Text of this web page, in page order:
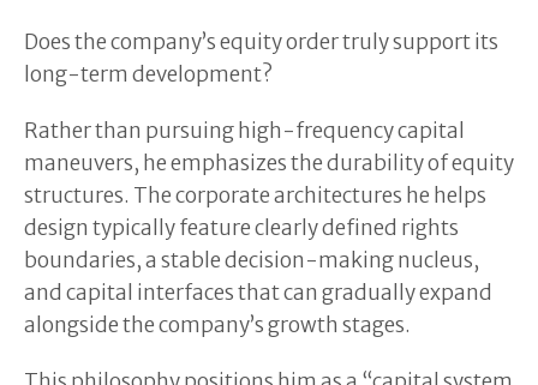
Does the company’s equity order truly support its
long-term development?
Rather than pursuing high-frequency capital
maneuvers, he emphasizes the durability of equity
structures. The corporate architectures he helps
design typically feature clearly defined rights
boundaries, a stable decision-making nucleus,
and capital interfaces that can gradually expand
alongside the company’s growth stages.